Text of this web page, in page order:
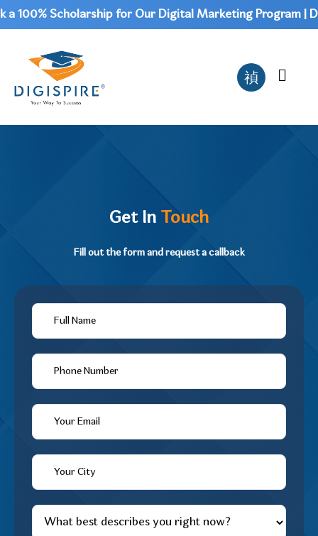
Scholarship for Our Digital Marketing Program |
Get In Touch
Fill out the form and request a callback